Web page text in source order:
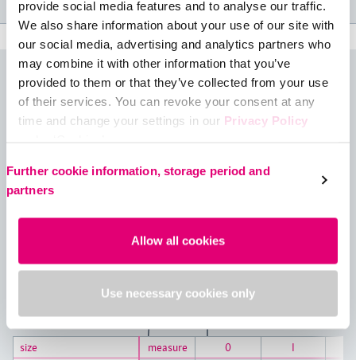
provide social media features and to analyse our traffic.
We also share information about your use of our site with
our social media, advertising and analytics partners who
may combine it with other information that you’ve
provided to them or that they’ve collected from your use
of their services. You can revoke your consent at any
time and change your settings in our Privacy Policy
Further cookie information, storage period and
partners
Allow all cookies
Use necessary cookies only
Medical specifications
Size table
size measure 0 I
size